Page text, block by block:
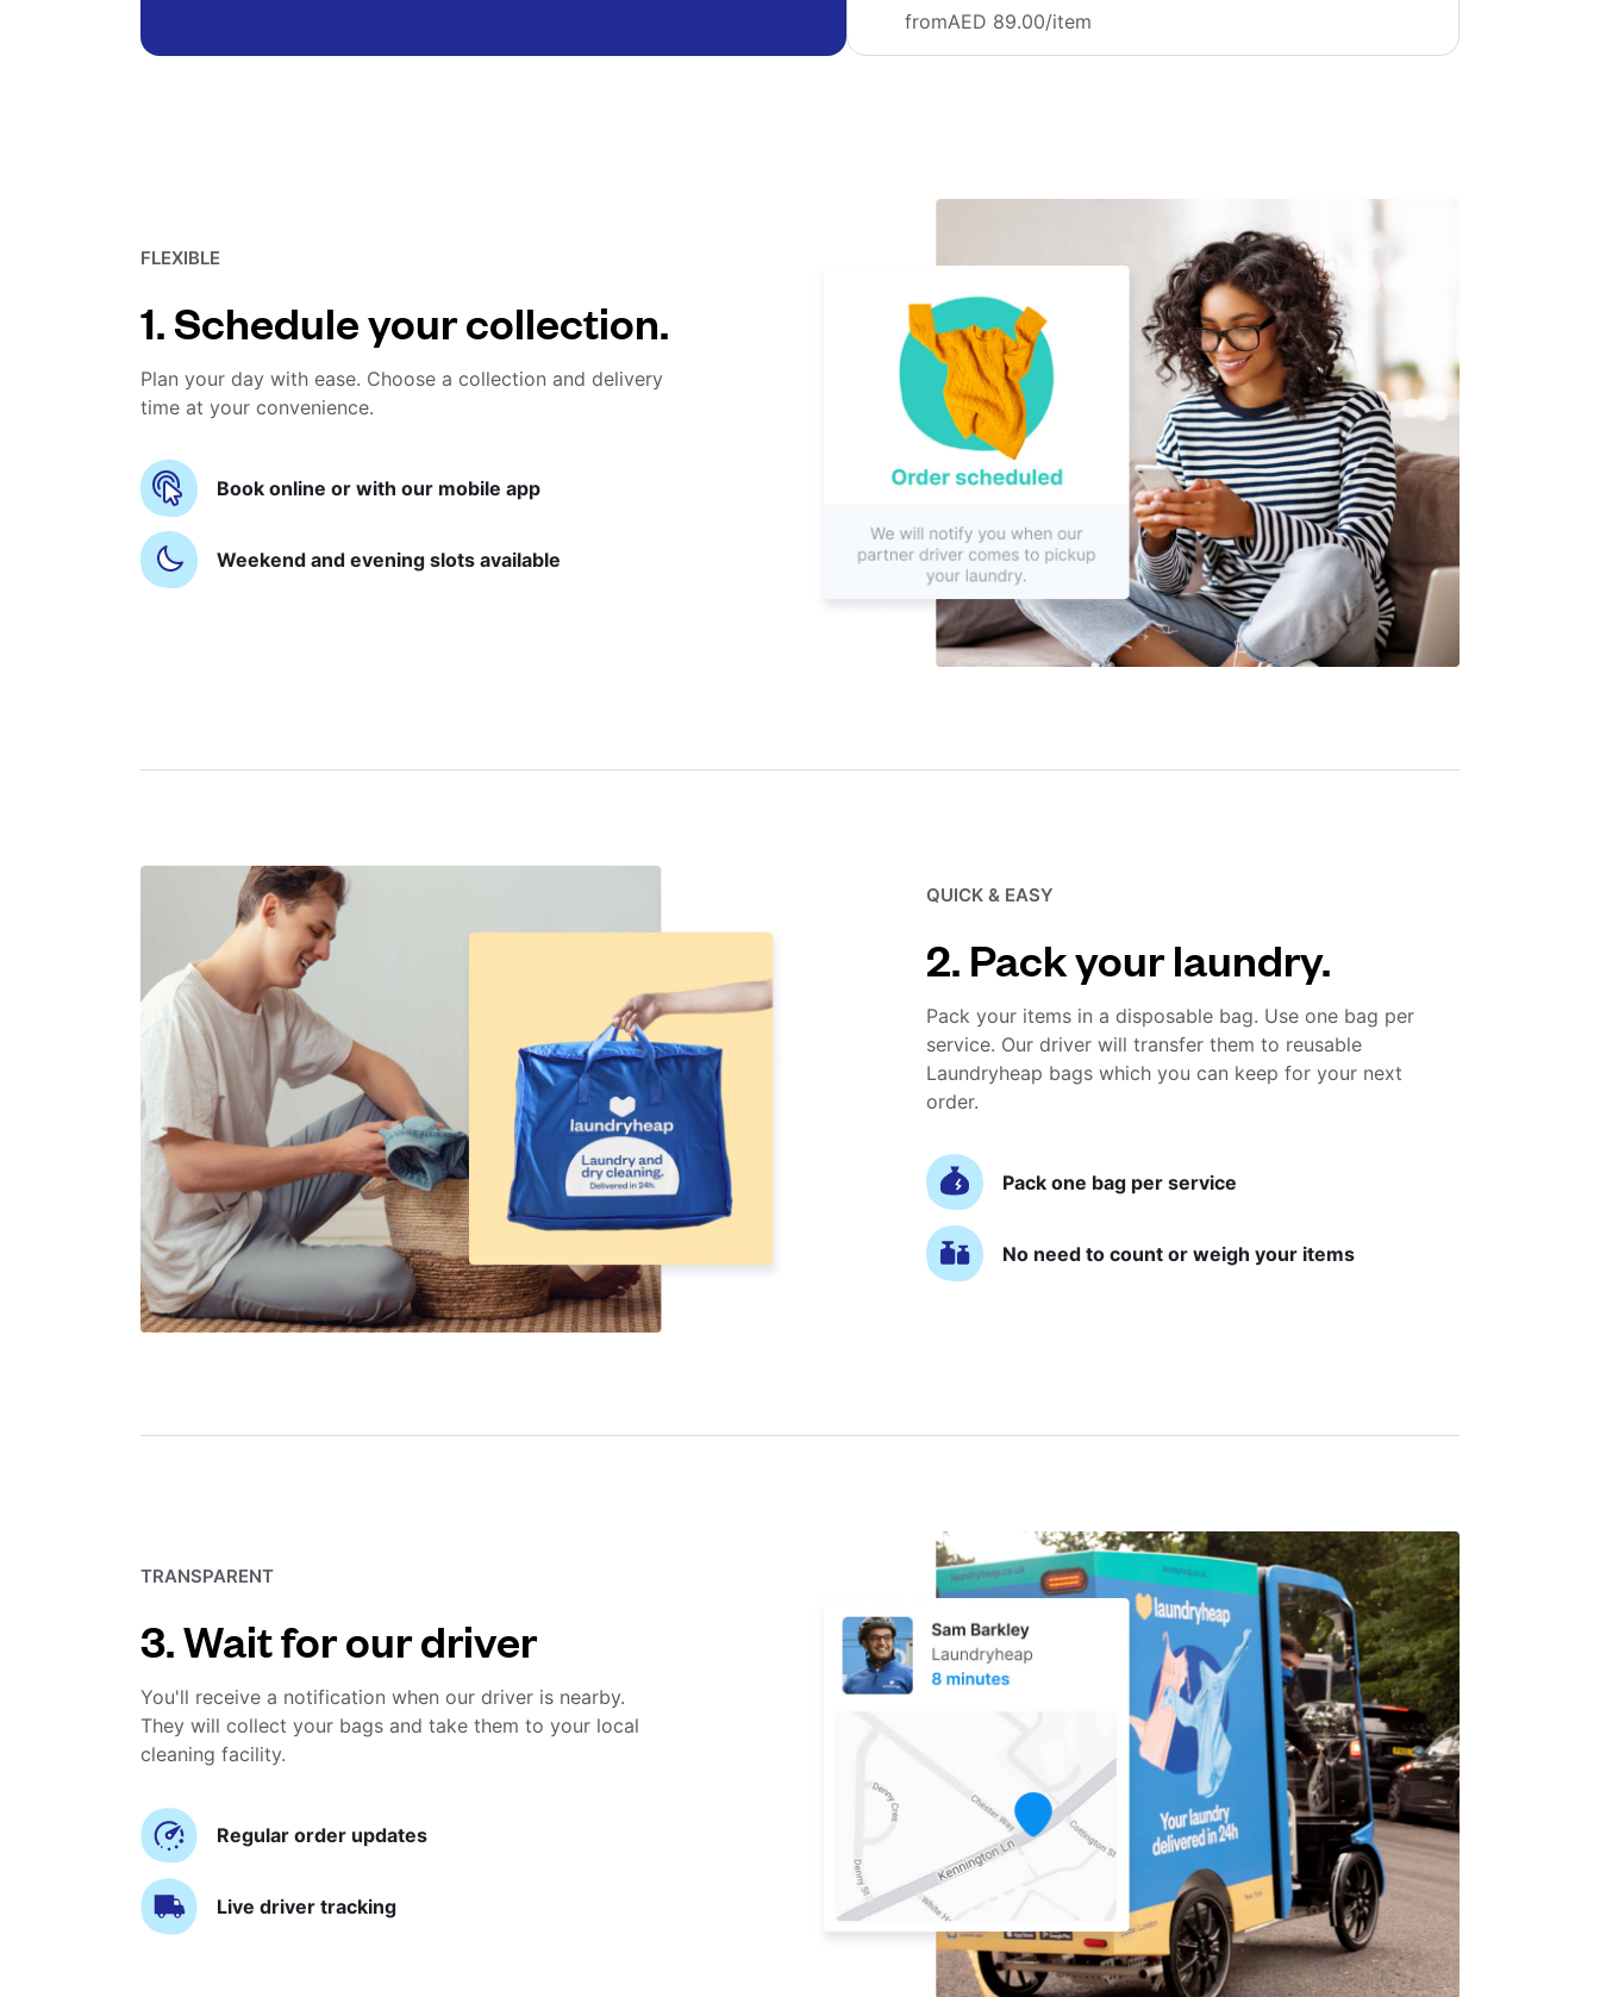
fromAED 89.00/item
FLEXIBLE
1. Schedule your collection.
Plan your day with ease. Choose a collection and delivery
time at your convenience.
Book online or with our mobile app
Weekend and evening slots available
QUICK & EASY
2. Pack your laundry.
Pack your items in a disposable bag. Use one bag per
service. Our driver will transfer them to reusable
Laundryheap bags which you can keep for your next
order.
Pack one bag per service
No need to count or weigh your items
TRANSPARENT
3. Wait for our driver
You'll receive a notification when our driver is nearby.
They will collect your bags and take them to your local
cleaning facility.
Regular order updates
Live driver tracking